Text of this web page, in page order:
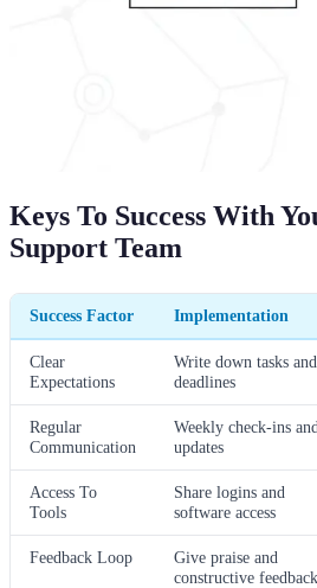
Keys To Success With
Support Team
Success Factor Implementation
Clear
Expectations
Write down tasks and
deadlines
Regular
Communication
Weekly check-ins and
updates
Access To
Tools
Share logins and
software access
Feedback Loop
Give praise and
constructive feedback